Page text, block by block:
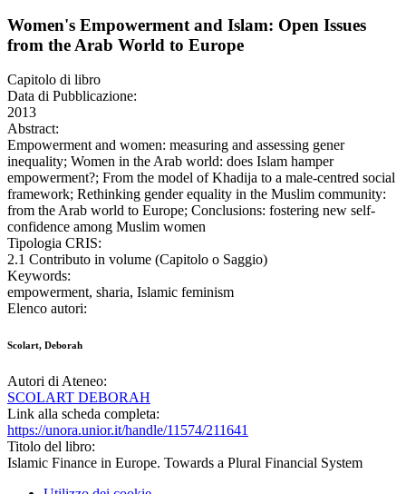
Women's Empowerment and Islam: Open Issues
from the Arab World to Europe
Capitolo di libro
Data di Pubblicazione:
2013
Abstract:
Empowerment and women: measuring and assessing gener
inequality; Women in the Arab world: does Islam hamper
empowerment?; From the model of Khadija to a male-centred social
framework; Rethinking gender equality in the Muslim community:
from the Arab world to Europe; Conclusions: fostering new self-
confidence among Muslim women
Tipologia CRIS:
2.1 Contributo in volume (Capitolo o Saggio)
Keywords:
empowerment, sharia, Islamic feminism
Elenco autori:
Scolart, Deborah
Autori di Ateneo:
SCOLART DEBORAH
Link alla scheda completa:
https://unora.unior.it/handle/11574/211641
Titolo del libro:
Islamic Finance in Europe. Towards a Plural Financial System